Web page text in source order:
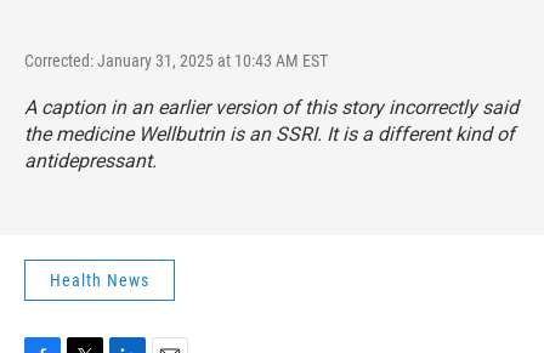
Corrected: January 31, 2025 at 10:43 AM EST
A caption in an earlier version of this story incorrectly said
the medicine Wellbutrin is an SSRI. It is a different kind of
antidepressant.
Health News